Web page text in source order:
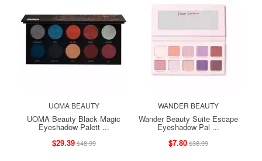
UOMA BEAUTY
UOMA Beauty Black Magic
Eyeshadow Palett ...
$29.39$48.99
WANDER BEAUTY
Wander Beauty Suite Escape
Eyeshadow Pal ...
$7.80$38.99